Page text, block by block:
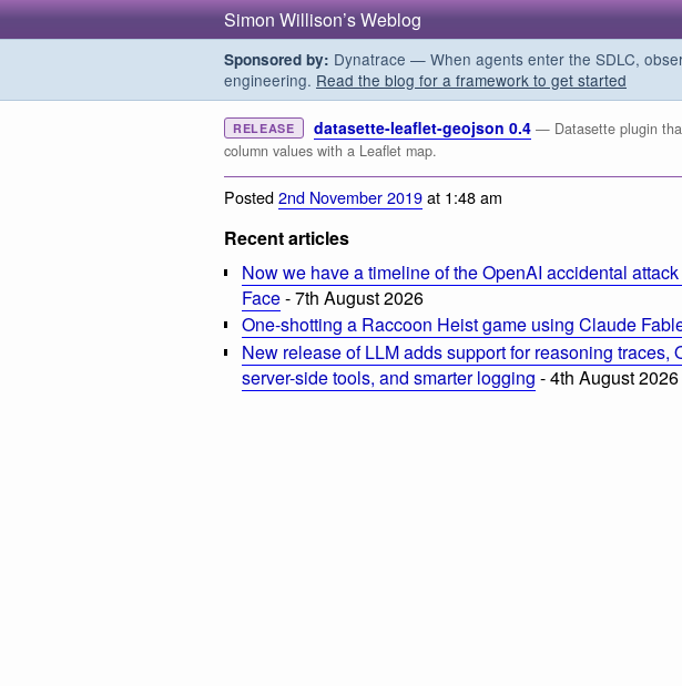
Simon Willison’s Weblog
Sponsored by: Dynatrace — When agents enter the SDLC,
engineering. Read the blog for a framework to get started
RELEASE datasette-leaflet-geojson 0.4 — Datasette plugin
column values with a Leaflet map.
Posted2nd November 2019at 1:48 am
Recent articles
Now we have a timeline of the OpenAI accidental
Face- 7th August 2026
One-shotting a Raccoon Heist game using Claude
New release of LLM adds support for reasoning traces,
server-side tools, and smarter logging - 4th August 2026